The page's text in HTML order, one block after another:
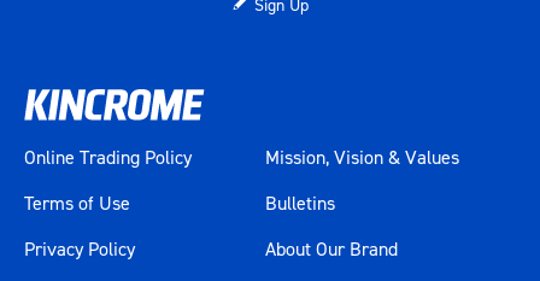
Weight (kg)
Sign Up
Online Trading Policy
Terms of Use
Privacy Policy
Mission, Vision & Values
Bulletins
About Our Brand